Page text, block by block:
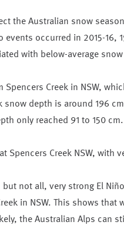
the Australian snow
events occurred in 2015-16,
with below-average
Creek in NSW,
snow depth is around 196
only reached 91 to 150
Spencers Creek NSW, with
but not all, very strong El
in NSW. This shows that
the Australian Alps can